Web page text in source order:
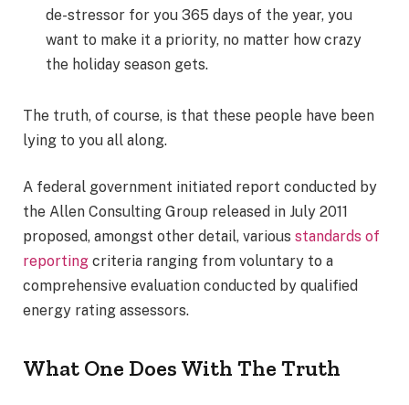
de-stressor for you 365 days of the year, you
want to make it a priority, no matter how crazy
the holiday season gets.
The truth, of course, is that these people have been
lying to you all along.
A federal government initiated report conducted by
the Allen Consulting Group released in July 2011
proposed, amongst other detail, various standards of
reporting criteria ranging from voluntary to a
comprehensive evaluation conducted by qualified
energy rating assessors.
What One Does With The Truth